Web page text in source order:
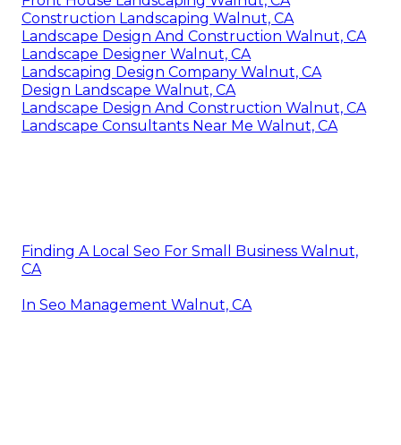
Construction Landscaping Walnut, CA
Landscape Design And Construction Walnut, CA
Landscape Designer Walnut, CA
Landscaping Design Company Walnut, CA
Design Landscape Walnut, CA
Landscape Design And Construction Walnut, CA
Landscape Consultants Near Me Walnut, CA
Finding A Local Seo For Small Business Walnut,
CA
In Seo Management Walnut, CA